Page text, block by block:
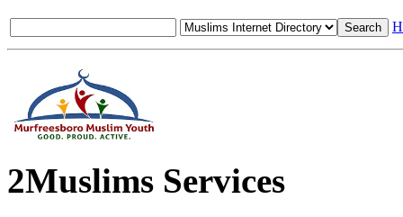
2Muslims Services